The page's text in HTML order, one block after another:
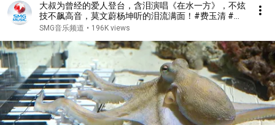
大叔为曾经的爱人登台，含泪演唱《在水一方》，不炫
技不飙高音，莫文蔚杨坤听的泪流满面！#费玉清 #任
柏儒 #天籁之战1 精华版 clip
SMG音乐频道 • 196K views